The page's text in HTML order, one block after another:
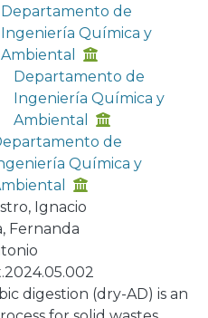
Departamento de
Ingeniería Química y
Ambiental
Departamento de
Ingeniería Química y
Ambiental
de
Química y
Ignacio
Fernanda
digestion (dry-AD) is an